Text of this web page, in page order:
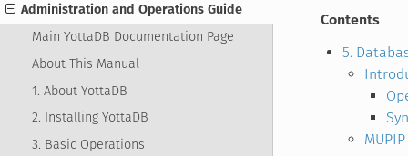
Administration and Operations Guide
Main YottaDB Documentation Page
About This Manual
1. About YottaDB
2. Installing YottaDB
3. Basic Operations
Contents
5.